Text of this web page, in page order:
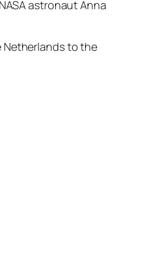
astronaut Anna
Netherlands to the